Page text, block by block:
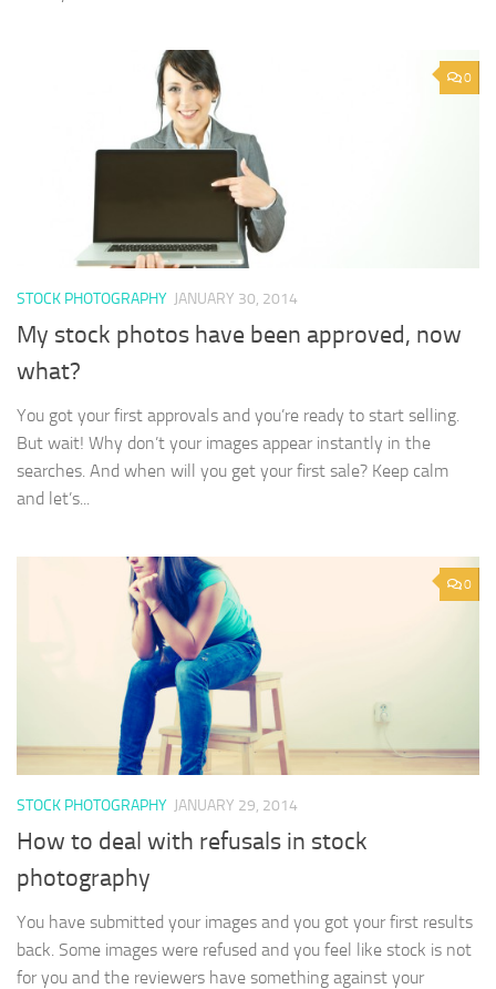
0
STOCK PHOTOGRAPHY JANUARY 30, 2014
My stock photos have been approved, now
what?
You got your first approvals and you’re ready to start selling.
But wait! Why don’t your images appear instantly in the
searches. And when will you get your first sale? Keep calm
and let’s...
0
STOCK PHOTOGRAPHY JANUARY 29, 2014
How to deal with refusals in stock
photography
You have submitted your images and you got your first results
back. Some images were refused and you feel like stock is not
for you and the reviewers have something against your